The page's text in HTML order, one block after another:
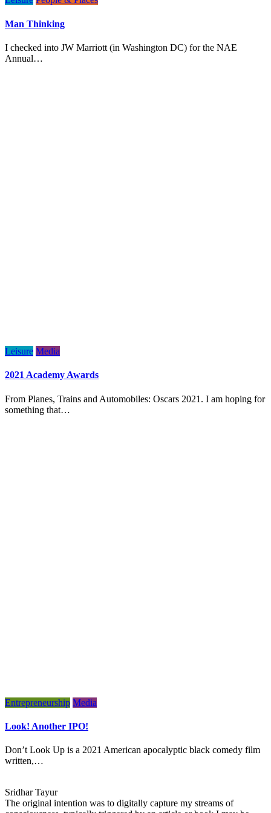
Man Thinking
I checked into JW Marriott (in Washington DC) for the NAE
Annual…
Leisure Media
2021 Academy Awards
From Planes, Trains and Automobiles: Oscars 2021. I am hoping for
something that…
Entrepreneurship Media
Look! Another IPO!
Don’t Look Up is a 2021 American apocalyptic black comedy film
written,…
Sridhar Tayur
The original intention was to digitally capture my streams of